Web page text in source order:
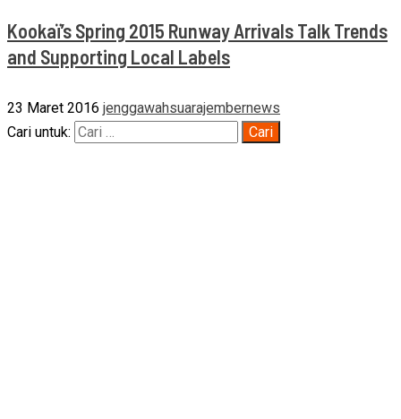
Kookaï’s Spring 2015 Runway Arrivals Talk Trends
and Supporting Local Labels
23 Maret 2016 jenggawahsuarajembernews
Cari untuk: